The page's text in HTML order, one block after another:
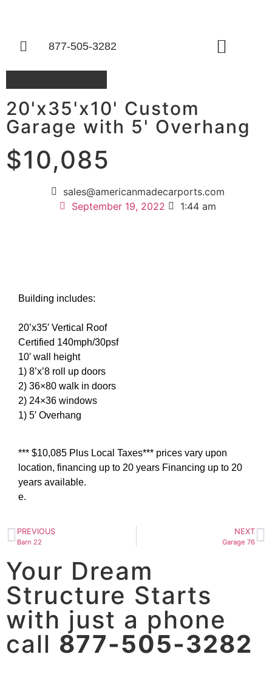
877-505-3282
20'x35'x10' Custom
Garage with 5' Overhang
$10,085
sales@americanmadecarports.com
September 19, 2022
1:44 am
Building includes:
20’x35′ Vertical Roof
Certified 140mph/30psf
10′ wall height
1) 8’x’8 roll up doors
2) 36×80 walk in doors
2) 24×36 windows
1) 5′ Overhang
*** $10,085 Plus Local Taxes*** prices vary upon
location, financing up to 20 years Financing up to 20
years available.
e.
PREVIOUS
Barn 22
NEXT
Garage 76
Your Dream
Structure Starts
with just a phone
call 877-505-3282